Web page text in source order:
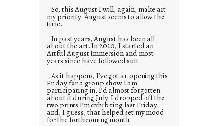
So, this August I will, again, make art
my priority. August seems to allow the
time.
In past years, August has been all
about the art. In 2020, I started an
Artful August Immersion and most
years since have followed suit.
As it happens, I’ve got an opening this
Friday for a group show I am
participating in. I’d almost forgotten
about it during July. I dropped off the
two prints I’m exhibiting last Friday
and, I guess, that helped set my mood
for the forthcoming month.